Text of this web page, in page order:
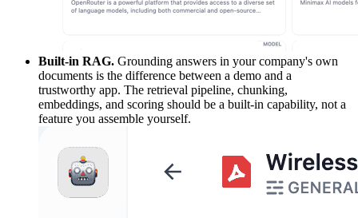
Built-in RAG. Grounding answers in your company's own
documents is the difference between a demo and a
trustworthy app. The retrieval pipeline, chunking,
embeddings, and scoring should be a built-in capability, not a
feature you assemble yourself.